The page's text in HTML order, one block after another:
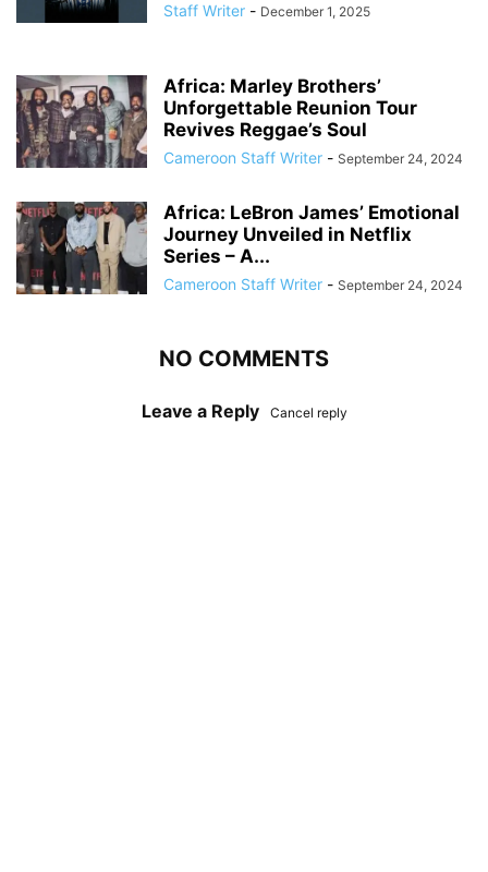
Staff Writer - December 1, 2025
Africa: Marley Brothers’
Unforgettable Reunion Tour
Revives Reggae’s Soul
Cameroon Staff Writer - September 24, 2024
Africa: LeBron James’ Emotional
Journey Unveiled in Netflix
Series – A...
Cameroon Staff Writer - September 24, 2024
NO COMMENTS
Leave a Reply Cancel reply